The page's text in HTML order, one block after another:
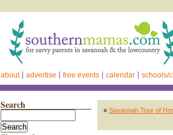
about advertise free events calendar schools/
Search « Savannah Tour of